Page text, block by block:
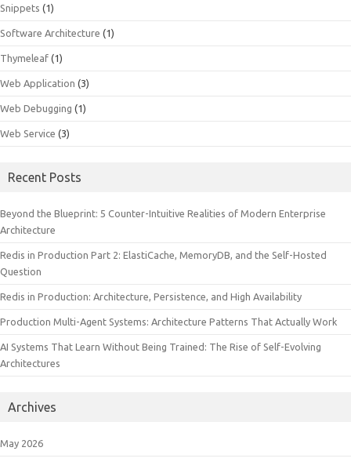
Snippets (1)
Software Architecture (1)
Thymeleaf (1)
Web Application (3)
Web Debugging (1)
Web Service (3)
Recent Posts
Beyond the Blueprint: 5 Counter-Intuitive Realities of Modern Enterprise
Architecture
Redis in Production Part 2: ElastiCache, MemoryDB, and the Self-Hosted
Question
Redis in Production: Architecture, Persistence, and High Availability
Production Multi-Agent Systems: Architecture Patterns That Actually Work
AI Systems That Learn Without Being Trained: The Rise of Self-Evolving
Architectures
Archives
May 2026